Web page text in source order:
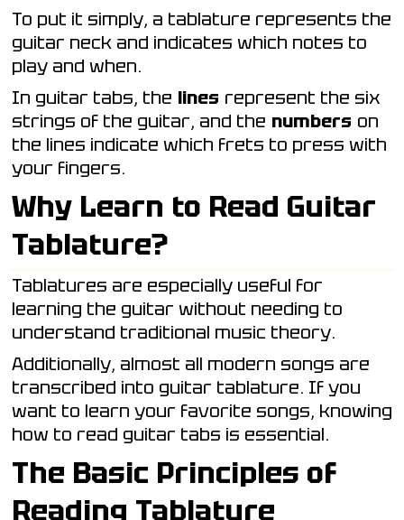
To put it simply, a tablature represents the
guitar neck and indicates which notes to
play and when.
In guitar tabs, the lines represent the six
strings of the guitar, and the numbers on
the lines indicate which frets to press with
your fingers.
Why Learn to Read Guitar
Tablature?
Tablatures are especially useful for
learning the guitar without needing to
understand traditional music theory.
Additionally, almost all modern songs are
transcribed into guitar tablature. If you
want to learn your favorite songs, knowing
how to read guitar tabs is essential.
The Basic Principles of
Reading Tablature